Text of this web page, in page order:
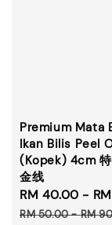
Premium Mata
Ikan Bilis Peel
(Kopek) 4cm
金线
Sale
price
RM 40.00 -
RM 50.00-RM